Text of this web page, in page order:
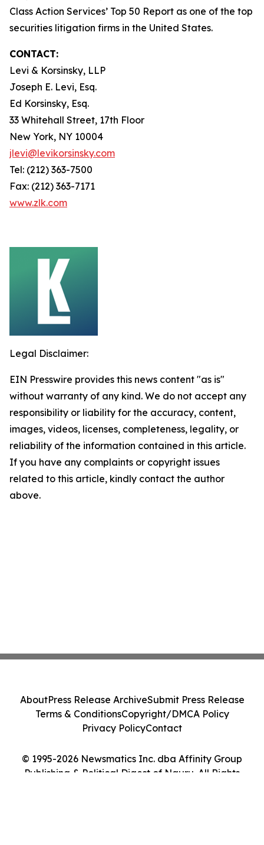
Class Action Services’ Top 50 Report as one of the top
securities litigation firms in the United States.
CONTACT:
Levi & Korsinsky, LLP
Joseph E. Levi, Esq.
Ed Korsinsky, Esq.
33 Whitehall Street, 17th Floor
New York, NY 10004
jlevi@levikorsinsky.com
Tel: (212) 363-7500
Fax: (212) 363-7171
www.zlk.com
Legal Disclaimer:
EIN Presswire provides this news content "as is"
without warranty of any kind. We do not accept any
responsibility or liability for the accuracy, content,
images, videos, licenses, completeness, legality, or
reliability of the information contained in this article.
If you have any complaints or copyright issues
related to this article, kindly contact the author
above.
© 1995-2026 Newsmatics Inc. dba Affinity Group
Publishing & Political Digest of Nauru. All Rights
AboutPress Release ArchiveSubmit Press Release
Terms & ConditionsCopyright/DMCA Policy
Privacy PolicyContact